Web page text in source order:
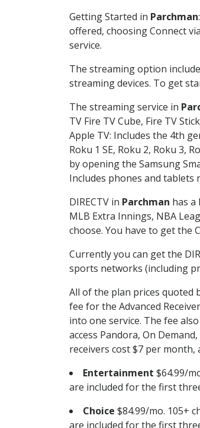
Getting Started in Parchman
offered, choosing Connect
service.
The streaming option
streaming devices. To get
The streaming service in
TV Fire TV Cube, Fire TV
Apple TV: Includes the 4th
Roku 1 SE, Roku 2, Roku 3,
by opening the Samsung
Includes phones and tablets
DIRECTV in Parchman has a
MLB Extra Innings, NBA
choose. You have to get the
Currently you can get the
sports networks (including
All of the plan prices quoted
fee for the Advanced
into one service. The fee
access Pandora, On
receivers cost $7 per month,
Entertainment $64.99/
are included for the first
Choice $84.99/mo. 105+
are included for the first